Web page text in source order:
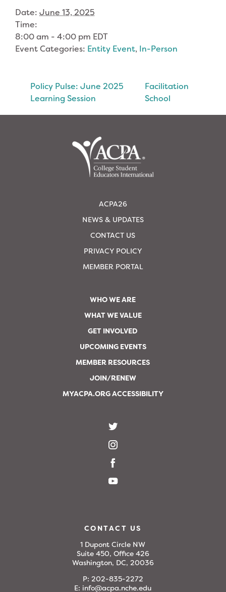
Date: June 13, 2025
Time:
8:00 am - 4:00 pm EDT
Event Categories: Entity Event, In-Person
Policy Pulse: June 2025
Learning Session
Facilitation
School
ACPA26
NEWS & UPDATES
CONTACT US
PRIVACY POLICY
MEMBER PORTAL
WHO WE ARE
WHAT WE VALUE
GET INVOLVED
UPCOMING EVENTS
MEMBER RESOURCES
JOIN/RENEW
MYACPA.ORG ACCESSIBILITY
CONTACT US
1 Dupont Circle NW
Suite 450, Office 426
Washington, DC, 20036
P: 202-835-2272
E: info@acpa.nche.edu